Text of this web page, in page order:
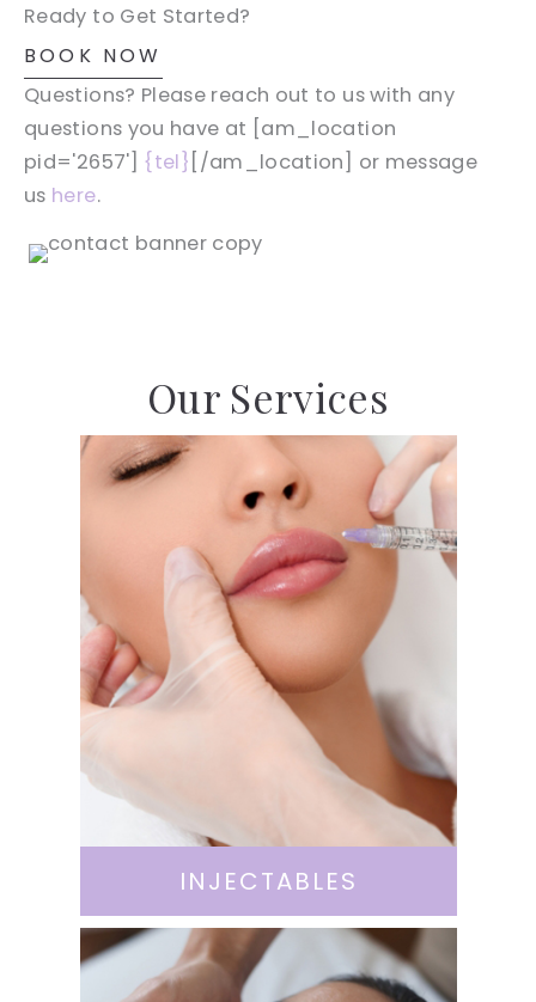
Ready to Get Started?
BOOK NOW
Questions? Please reach out to us with any
questions you have at [am_location
pid='2657'] {tel} [/am_location] or message
us here.
Our Services
INJECTABLES